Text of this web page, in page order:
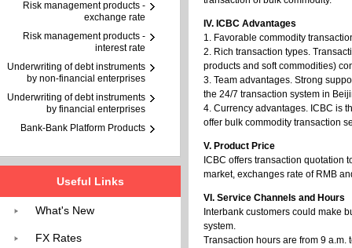
IV. ICBC Advantages
1. Favorable commodity
2. Rich transaction types.
products and soft commodities)
3. Team advantages. Strong
the 24/7 transaction system in
4. Currency advantages. ICBC is
offer bulk commodity transaction
V. Product Price
ICBC offers transaction quotation
market, exchanges rate of RMB
VI. Service Channels and Hours
Interbank customers could make
system.
Transaction hours are from 9
Risk management products -
exchange rate
Risk management products -
interest rate
Underwriting of debt instruments
by non-financial enterprises
Underwriting of debt instruments
by financial enterprises
Bank-Bank Platform Products
Useful Links
What's New
FX Rates